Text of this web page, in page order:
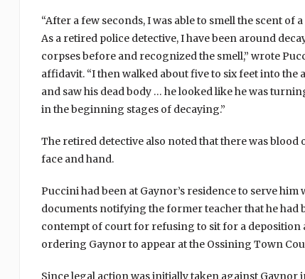
“After a few seconds, I was able to smell the scent of
As a retired police detective, I have been around
corpses before and recognized the smell,” wrote
affidavit. “I then walked about five to six feet into the
and saw his dead body … he looked like he was
in the beginning stages of decaying.”
The retired detective also noted that there was blood
face and hand.
Puccini had been at Gaynor’s residence to serve him
documents notifying the former teacher that he had
contempt of court for refusing to sit for a deposition
ordering Gaynor to appear at the Ossining Town
Since legal action was initially taken against